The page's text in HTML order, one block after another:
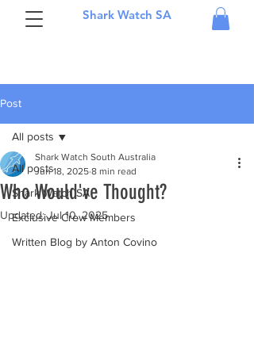
Shark Watch SA
Post
All posts
Shark Watch SA
Exclusive Crew Members
Written Blog by Anton Covino
All posts
Who Would've Thought?
Shark Watch South Australia
Jun 18, 2025 8 min read
Updated:Jul 10, 2025